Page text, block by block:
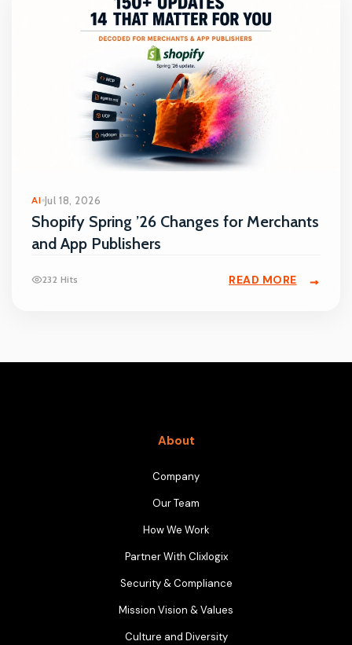
AI Jul 18, 2026
Shopify Spring ’26 Changes for Merchants
and App Publishers
232 Hits READ MORE
About
Company
Our Team
How We Work
Partner With Clixlogix
Security & Compliance
Mission Vision & Values
Culture and Diversity